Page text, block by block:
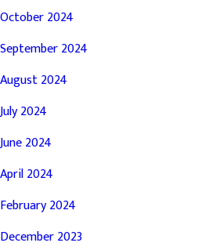
October 2024
September 2024
August 2024
July 2024
June 2024
April 2024
February 2024
December 2023